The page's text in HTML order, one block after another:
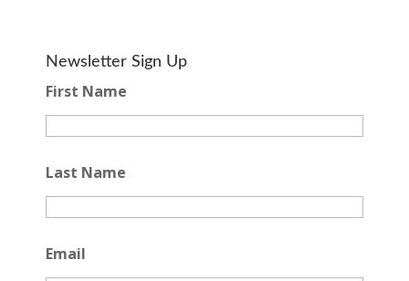
Newsletter Sign Up
First Name
Last Name
Email